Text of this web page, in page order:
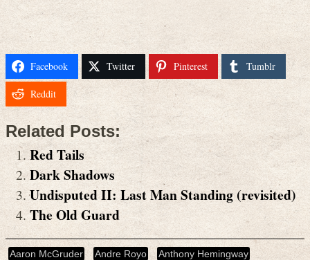
Facebook Twitter Pinterest Tumblr
Reddit
Related Posts:
Red Tails
Dark Shadows
Undisputed II: Last Man Standing (revisited)
The Old Guard
Aaron McGruder Andre Royo
Anthony Hemingway